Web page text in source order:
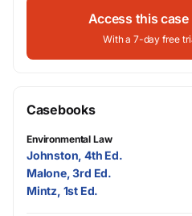
Access this case
With a 7-day free
Casebooks
Environmental Law
Johnston, 4th Ed.
Malone, 3rd Ed.
Mintz, 1st Ed.